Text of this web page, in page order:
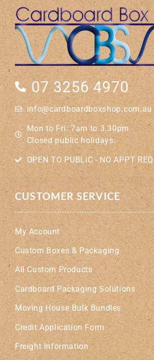
07 3256 4970
info@cardboardboxshop.com.au
Mon to Fri: 7am to 3.30pm
Closed public holidays.
OPEN TO PUBLIC - NO APPT REQ
CUSTOMER SERVICE
My Account
Custom Boxes & Packaging
All Custom Products
Cardboard Packaging Solutions
Moving House Bulk Bundles
Credit Application Form
Freight Information